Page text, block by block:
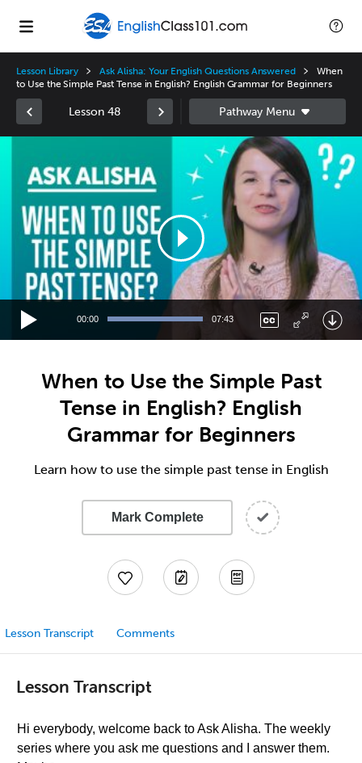
Lesson Library Ask Alisha: Your English Questions Answered
When
to Use the Simple Past Tense in English? English Grammar for Beginners
Lesson 48
00:00 07:43
When to Use the Simple Past
Tense in English? English
Grammar for Beginners
Learn how to use the simple past tense in English
Mark Complete
Lesson Transcript Comments
Lesson Transcript
Hi everybody, welcome back to Ask Alisha. The weekly
series where you ask me questions and I answer them.